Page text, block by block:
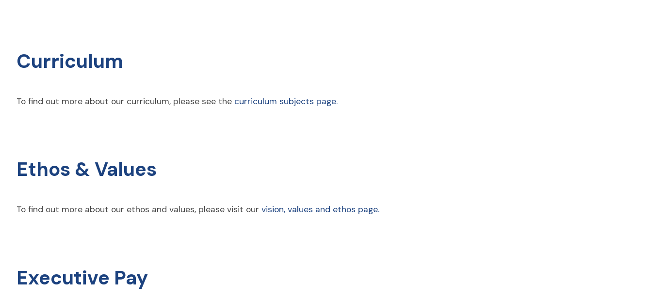
Curriculum
To find out more about our curriculum, please see the curriculum subjects page.
Ethos & Values
To find out more about our ethos and values, please visit our vision, values and ethos page.
Executive Pay